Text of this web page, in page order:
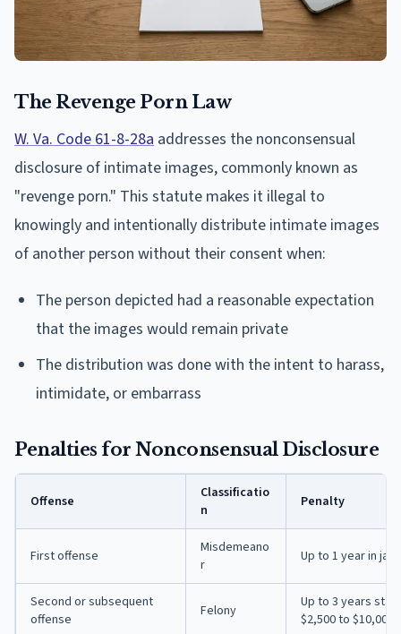
The Revenge Porn Law
W. Va. Code 61-8-28a addresses the nonconsensual
disclosure of intimate images, commonly known as
"revenge porn." This statute makes it illegal to
knowingly and intentionally distribute intimate images
of another person without their consent when:
The person depicted had a reasonable expectation
that the images would remain private
The distribution was done with the intent to harass,
intimidate, or embarrass
Penalties for Nonconsensual Disclosure
Offense
Classificatio
n
Penalty
First offense
Misdemeano
r
Up to 1 year in
Second or subsequent
offense
Felony
Up to 3 years
$2,500 to $10,000